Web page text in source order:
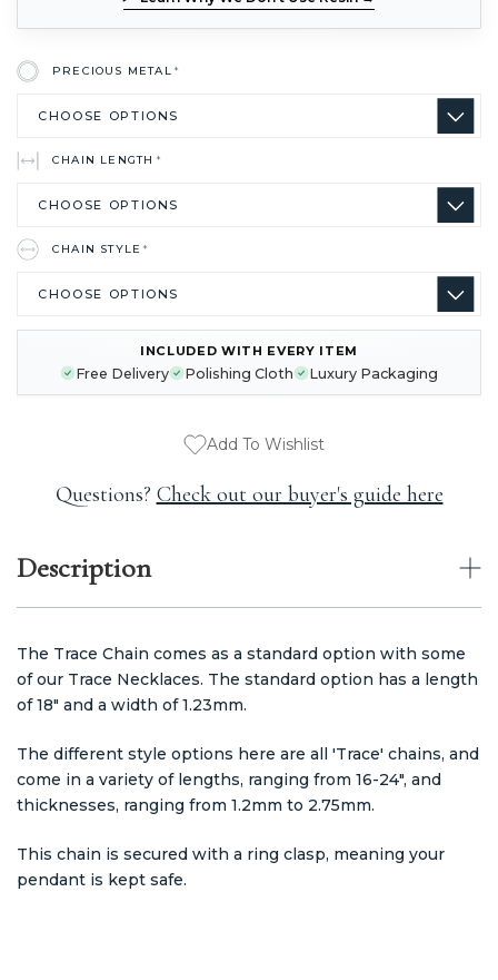
PRECIOUS METAL*
CHAIN LENGTH*
CHAIN STYLE*
STOCK:
INCLUDED WITH EVERY ITEM
Free Delivery Polishing Cloth Luxury Packaging
Add To Wishlist
Questions? Check out our buyer's guide here
Description
The Trace Chain comes as a standard option with some
of our Trace Necklaces. The standard option has a length
of 18" and a width of 1.23mm.
The different style options here are all 'Trace' chains, and
come in a variety of lengths, ranging from 16-24", and
thicknesses, ranging from 1.2mm to 2.75mm.
This chain is secured with a ring clasp, meaning your
pendant is kept safe.